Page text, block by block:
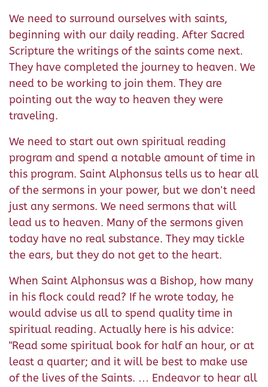
We need to surround ourselves with saints,
beginning with our daily reading. After Sacred
Scripture the writings of the saints come next.
They have completed the journey to heaven. We
need to be working to join them. They are
pointing out the way to heaven they were
traveling.
We need to start out own spiritual reading
program and spend a notable amount of time in
this program. Saint Alphonsus tells us to hear all
of the sermons in your power, but we don't need
just any sermons. We need sermons that will
lead us to heaven. Many of the sermons given
today have no real substance. They may tickle
the ears, but they do not get to the heart.
When Saint Alphonsus was a Bishop, how many
in his flock could read? If he wrote today, he
would advise us all to spend quality time in
spiritual reading. Actually here is his advice:
"Read some spiritual book for half an hour, or at
least a quarter; and it will be best to make use
of the lives of the Saints. … Endeavor to hear all